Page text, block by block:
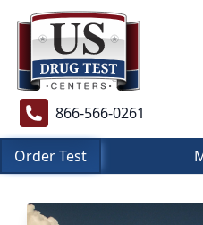
866-566-0261
Order Test